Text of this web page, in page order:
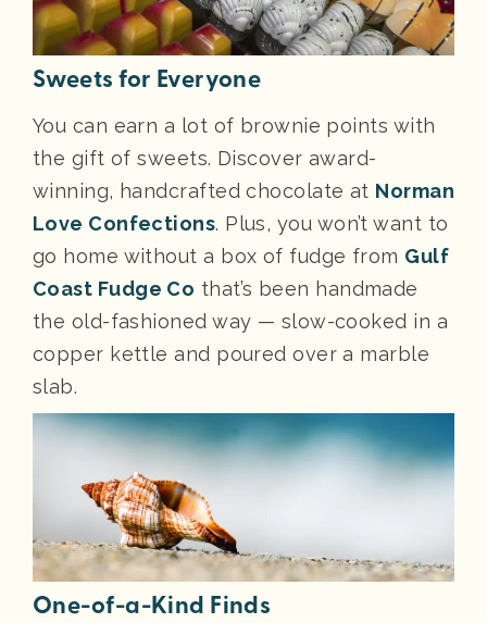
Sweets for Everyone
You can earn a lot of brownie points with
the gift of sweets. Discover award-
winning, handcrafted chocolate at Norman
Love Confections. Plus, you won’t want to
go home without a box of fudge from Gulf
Coast Fudge Co that’s been handmade
the old-fashioned way — slow-cooked in a
copper kettle and poured over a marble
slab.
One-of-a-Kind Finds